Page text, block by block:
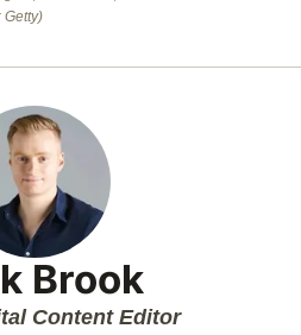
Getty)
Brook
Content Editor